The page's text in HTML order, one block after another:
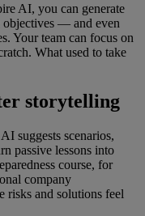
AI, you can generate
objectives — and even
Your team can focus on
What used to take
storytelling
suggests scenarios,
passive lessons into
course, for
company
risks and solutions feel